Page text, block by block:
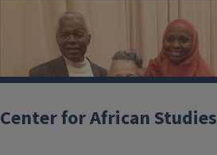
Center for African Studies